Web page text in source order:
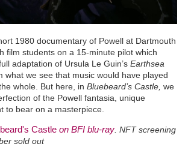
1980 documentary of Powell at Dartmouth
film students on a 15-minute pilot which
adaptation of Ursula Le Guin’s Earthsea
what we see that music would have played
whole. But here, in Bluebeard’s Castle, we
of the Powell fantasia, unique
to bear on a masterpiece.
Castle on BFI blu-ray. NFT screening
sold out